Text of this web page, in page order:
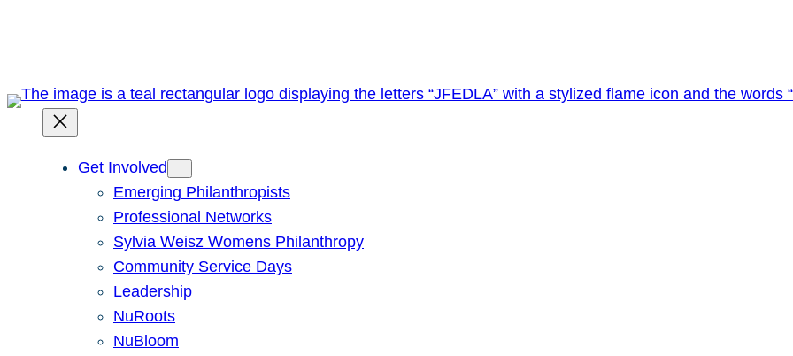
Get Involved
Emerging Philanthropists
Professional Networks
Sylvia Weisz Womens Philanthropy
Community Service Days
Leadership
NuRoots
NuBloom